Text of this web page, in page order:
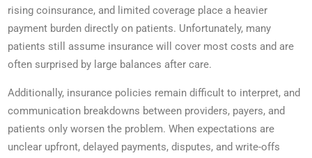
rising coinsurance, and limited coverage place a heavier
payment burden directly on patients. Unfortunately, many
patients still assume insurance will cover most costs and are
often surprised by large balances after care.
Additionally, insurance policies remain difficult to interpret, and
communication breakdowns between providers, payers, and
patients only worsen the problem. When expectations are
unclear upfront, delayed payments, disputes, and write-offs